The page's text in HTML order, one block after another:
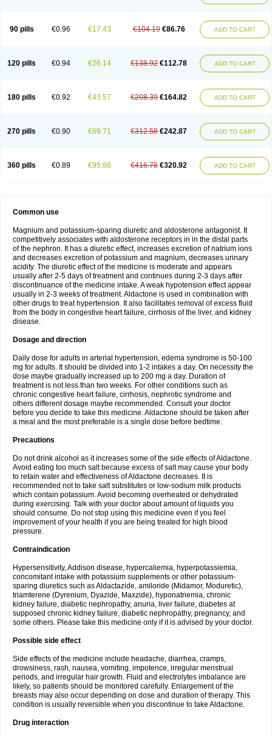
90 pills €0.96 €17.43 €104.19 €86.76 ADD TO CART
120 pills €0.94 €26.14 €138.92 €112.78 ADD TO CART
180 pills €0.92 €43.57 €208.39 €164.82 ADD TO CART
270 pills €0.90 €69.71 €312.58 €242.87 ADD TO CART
360 pills €0.89 €95.86 €416.78 €320.92 ADD TO CART
Common use
Magnium and potassium-sparing diuretic and aldosterone antagonist. It
competitively associates with aldosterone receptors in in the distal parts
of the nephron. It has a diuretic effect, increases excretion of natrium ions
and decreases excretion of potassium and magnium, decreases urinary
acidity. The diuretic effect of the medicine is moderate and appears
usually after 2-5 days of treatment and continues during 2-3 days after
discontinuance of the medicine intake. A weak hypotension effect appear
usually in 2-3 weeks of treatment. Aldactone is used in combination with
other drugs to treat hypertension. It also facilitates removal of excess fluid
from the body in congestive heart failure, cirrhosis of the liver, and kidney
disease.
Dosage and direction
Daily dose for adults in arterial hypertension, edema syndrome is 50-100
mg for adults. It should be divided into 1-2 intakes a day. On necessity the
dose maybe gradually increased up to 200 mg a day. Duration of
treatment is not less than two weeks. For other conditions such as
chronic congestive heart failure, cirrhosis, nephrotic syndrome and
others different dosage maybe recommended. Consult your doctor
before you decide to take this medicine. Aldactone should be taken after
a meal and the most preferable is a single dose before bedtime.
Precautions
Do not drink alcohol as it increases some of the side effects of Aldactone.
Avoid eating too much salt because excess of salt may cause your body
to retain water and effectiveness of Aldactone decreases. It is
recommended not to take salt substitutes or low-sodium milk products
which contain potassium. Avoid becoming overheated or dehydrated
during exercising. Talk with your doctor about amount of liquids you
should consume. Do not stop using this medicine even if you feel
improvement of your health if you are being treated for high blood
pressure.
Contraindication
Hypersensitivity, Addison disease, hypercaliemia, hyperpotassiemia,
concomitant intake with potassium supplements or other potassium-
sparing diuretics such as Aldactazide, amiloride (Midamor, Moduretic),
triamterene (Dyrenium, Dyazide, Maxzide), hyponatriemia, chronic
kidney failure, diabetic nephropathy, anuria, liver failure, diabetes at
supposed chronic kidney failure, diabetic nephropathy, pregnancy, and
some others. Please take this medicine only if it is advised by your doctor.
Possible side effect
Side effects of the medicine include headache, diarrhea, cramps,
drowsiness, rash, nausea, vomiting, impotence, irregular menstrual
periods, and irregular hair growth. Fluid and electrolytes imbalance are
likely, so patients should be monitored carefully. Enlargement of the
breasts may also occur depending on dose and duration of therapy. This
condition is usually reversible when you discontinue to take Aldactone.
Drug interaction